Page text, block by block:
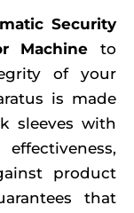
Security
Machine to
of your
is made
sleeves with
product
that